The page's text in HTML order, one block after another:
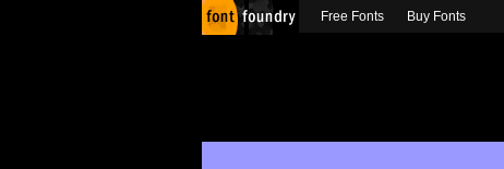
Free Fonts Buy Fonts